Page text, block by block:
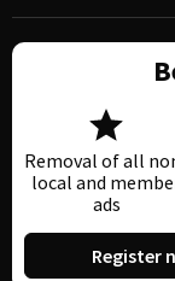
Removal of all
local and
ads
Register